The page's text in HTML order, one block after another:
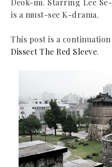
is a must-see K-drama.
This post is a
Dissect The Red Sleeve.